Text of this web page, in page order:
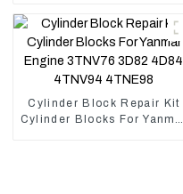
Cylinder Block Repair Kit
Cylinder Blocks For Yanmar